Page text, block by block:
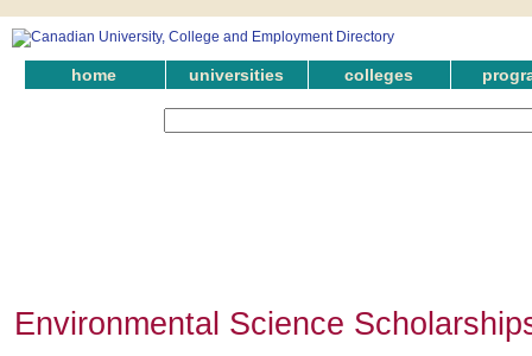
home universities colleges
Environmental Science